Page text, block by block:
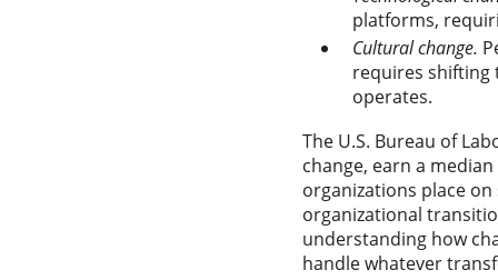
platforms,
Cultural change.
requires shifting
operates.
The U.S. Bureau of
change, earn a
organizations place
organizational
understanding how
handle whatever